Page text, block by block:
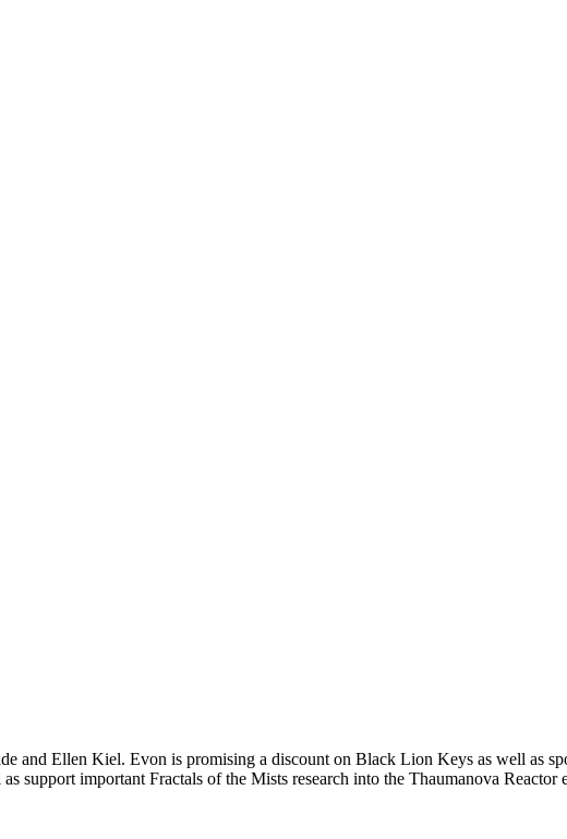
and Ellen Kiel. Evon is promising a discount on Black Lion Keys as well as
support important Fractals of the Mists research into the Thaumanova